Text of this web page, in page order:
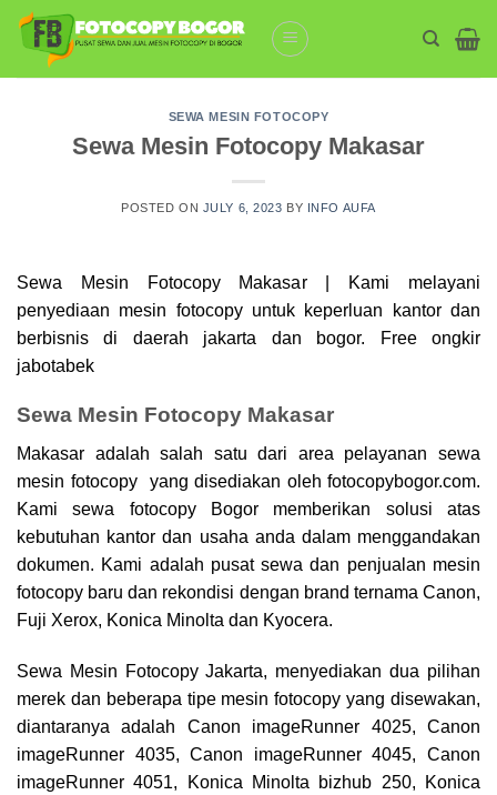
Skip
content
SEWA MESIN FOTOCOPY
Sewa Mesin Fotocopy Makasar
POSTED ON JULY 6, 2023 BY INFO AUFA
Sewa Mesin Fotocopy Makasar | Kami melayani
penyediaan mesin fotocopyuntuk keperluan kantor dan
berbisnis di daerah jakarta dan bogor. Free ongkir
jabotabek
Sewa Mesin Fotocopy Makasar
Makasar adalah salah satu dari area pelayanan sewa
mesin fotocopy yang disediakan oleh fotocopybogor.com.
Kami sewa fotocopy Bogor memberikan solusi atas
kebutuhan kantor dan usaha anda dalam menggandakan
dokumen. Kami adalah pusat sewa dan penjualan mesin
fotocopy baru dan rekondisi dengan brand ternama Canon,
Fuji Xerox, Konica Minolta dan Kyocera.
Sewa Mesin Fotocopy Jakarta, menyediakan dua pilihan
merek dan beberapa tipe mesin fotocopy yang disewakan,
diantaranya adalah Canon imageRunner 4025, Canon
imageRunner 4035, Canon imageRunner 4045, Canon
imageRunner 4051, Konica Minolta bizhub 250, Konica